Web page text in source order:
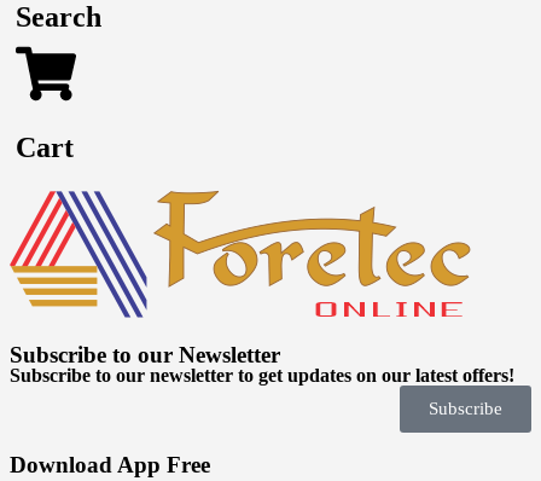
Search
Cart
Subscribe to our Newsletter
Subscribe to our newsletter to get updates on our latest offers!
Subscribe
Download App Free